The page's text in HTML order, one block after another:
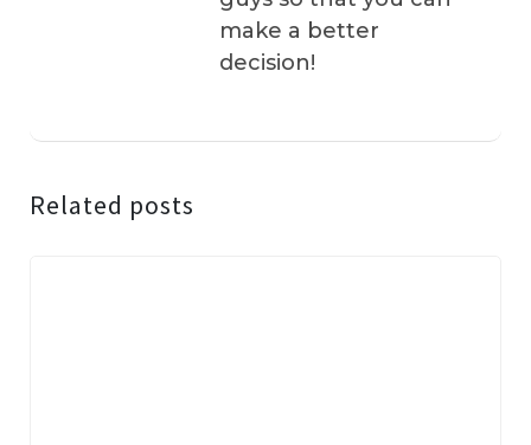
make a better
decision!
Related posts